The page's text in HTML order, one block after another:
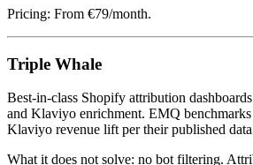
Pricing: From €79/month.
Triple Whale
Best-in-class Shopify attribution
and Klaviyo enrichment. EMQ
Klaviyo revenue lift per their published
What it does not solve: no bot filtering.